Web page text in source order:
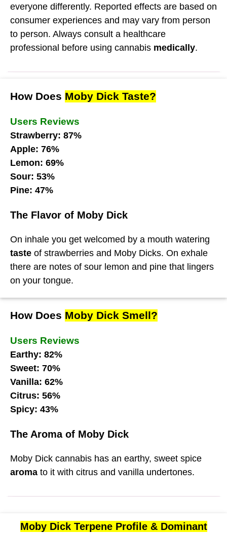
everyone differently. Reported effects are based on
consumer experiences and may vary from person
to person. Always consult a healthcare
professional before using cannabis medically.
How Does Moby Dick Taste?
Users Reviews
Strawberry: 87%
Apple: 76%
Lemon: 69%
Sour: 53%
Pine: 47%
The Flavor of Moby Dick
On inhale you get welcomed by a mouth watering
taste of strawberries and Moby Dicks. On exhale
there are notes of sour lemon and pine that lingers
on your tongue.
How Does Moby Dick Smell?
Users Reviews
Earthy: 82%
Sweet: 70%
Vanilla: 62%
Citrus: 56%
Spicy: 43%
The Aroma of Moby Dick
Moby Dick cannabis has an earthy, sweet spice
aroma to it with citrus and vanilla undertones.
Moby Dick Terpene Profile & Dominant